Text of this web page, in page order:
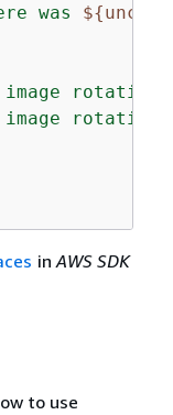
was ${
image
inAWS SDK
to use